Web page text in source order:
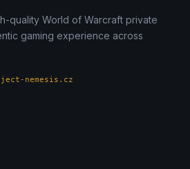
quality World of Warcraft private
gaming experience across
nemesis.cz